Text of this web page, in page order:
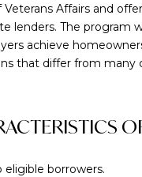
Affairs and
lenders. The program
achieve
that differ from many
eligible borrowers.